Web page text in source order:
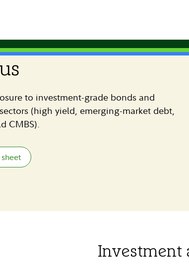
Pools
to investment-grade bonds and
(high yield, emerging-market debt,
CMBS).
Investment